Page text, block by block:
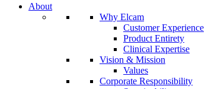
About
Why Elcam
Customer Experience
Product Entirety
Clinical Expertise
Vision & Mission
Values
Corporate Responsibility